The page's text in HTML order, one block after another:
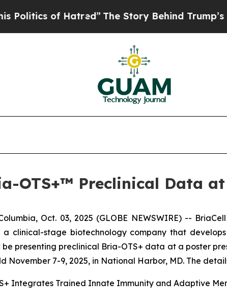
of Hatred”The Story Behind Trump’s
OTS+™ Preclinical Data
Oct. 03, 2025 (GLOBE NEWSWIRE) --
a clinical-stage biotechnology company that
presenting preclinical Bria-OTS+ data at a poster
November 7-9, 2025, in National Harbor, MD. The
Integrates Trained Innate Immunity and Adaptive